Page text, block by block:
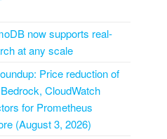
now supports real-
at any scale
Price reduction of
CloudWatch
for Prometheus
(August 3, 2026)